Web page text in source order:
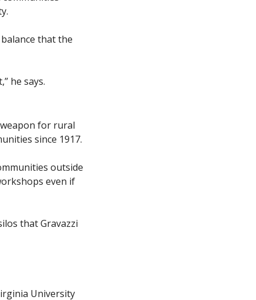
that the
he says.
for rural
since 1917.
outside
even if
that Gravazzi
University